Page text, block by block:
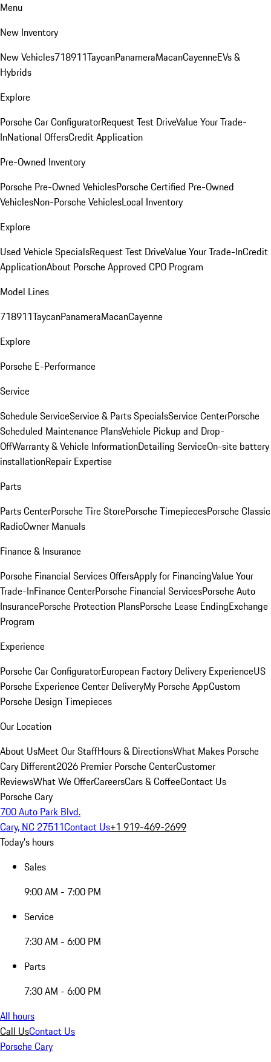
Menu
New Inventory
New Vehicles718911TaycanPanameraMacanCayenneEVs &
Hybrids
Explore
Porsche Car ConfiguratorRequest Test DriveValue Your Trade-
InNational OffersCredit Application
Pre-Owned Inventory
Porsche Pre-Owned VehiclesPorsche Certified Pre-Owned
VehiclesNon-Porsche VehiclesLocal Inventory
Explore
Used Vehicle SpecialsRequest Test DriveValue Your Trade-InCredit
ApplicationAbout Porsche Approved CPO Program
Model Lines
718911TaycanPanameraMacanCayenne
Explore
Porsche E-Performance
Service
Schedule ServiceService & Parts SpecialsService CenterPorsche
Scheduled Maintenance PlansVehicle Pickup and Drop-
OffWarranty & Vehicle InformationDetailing ServiceOn-site battery
installationRepair Expertise
Parts
Parts CenterPorsche Tire StorePorsche TimepiecesPorsche Classic
RadioOwner Manuals
Finance & Insurance
Porsche Financial Services OffersApply for FinancingValue Your
Trade-InFinance CenterPorsche Financial ServicesPorsche Auto
InsurancePorsche Protection PlansPorsche Lease EndingExchange
Program
Experience
Porsche Car ConfiguratorEuropean Factory Delivery ExperienceUS
Porsche Experience Center DeliveryMy Porsche AppCustom
Porsche Design Timepieces
Our Location
About UsMeet Our StaffHours & DirectionsWhat Makes Porsche
Cary Different2026 Premier Porsche CenterCustomer
ReviewsWhat We OfferCareersCars & CoffeeContact Us
Porsche Cary
700 Auto Park Blvd.
Cary, NC 27511Contact Us+1 919-469-2699
Today's hours
Sales
9:00 AM - 7:00 PM
Service
7:30 AM - 6:00 PM
Parts
7:30 AM - 6:00 PM
All hours
Call UsContact Us
Porsche Cary